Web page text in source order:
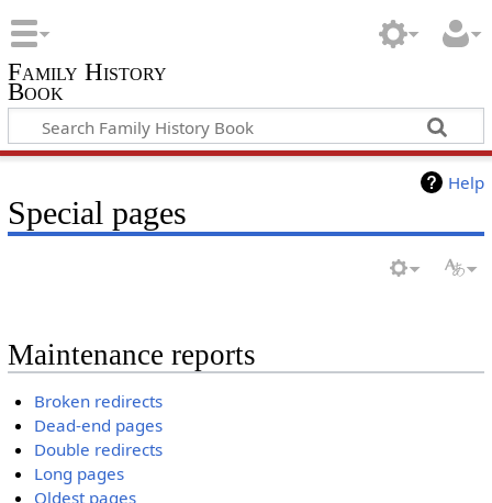
Family History
Book
Help
Special pages
Maintenance reports
Broken redirects
Dead-end pages
Double redirects
Long pages
Oldest pages